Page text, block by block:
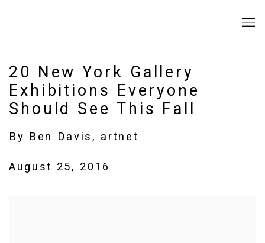
20 New York Gallery
Exhibitions Everyone
Should See This Fall
By Ben Davis, artnet
August 25, 2016